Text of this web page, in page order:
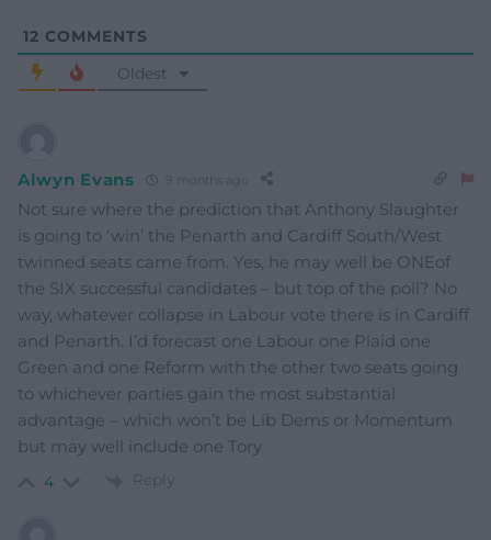
12 COMMENTS
Oldest
Alwyn Evans 9 months ago
Not sure where the prediction that Anthony Slaughter
is going to ‘win’ the Penarth and Cardiff South/West
twinned seats came from. Yes, he may well be ONEof
the SIX successful candidates – but top of the poll? No
way, whatever collapse in Labour vote there is in Cardiff
and Penarth. I’d forecast one Labour one Plaid one
Green and one Reform with the other two seats going
to whichever parties gain the most substantial
advantage – which won’t be Lib Dems or Momentum
but may well include one Tory
4 Reply